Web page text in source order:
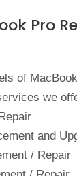
Pro
of
we
and
/ Repair